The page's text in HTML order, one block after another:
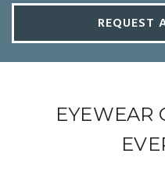
REQUEST
EYEWEAR